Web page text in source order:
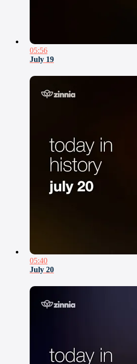
05:56
July 19
05:40
July 20